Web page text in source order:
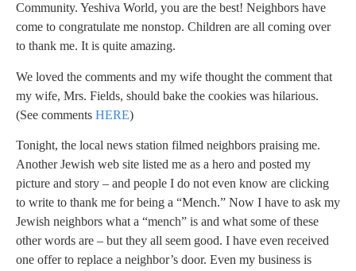
Community. Yeshiva World, you are the best! Neighbors have
come to congratulate me nonstop. Children are all coming over
to thank me. It is quite amazing.
We loved the comments and my wife thought the comment that
my wife, Mrs. Fields, should bake the cookies was hilarious.
(See comments HERE)
Tonight, the local news station filmed neighbors praising me.
Another Jewish web site listed me as a hero and posted my
picture and story – and people I do not even know are clicking
to write to thank me for being a “Mench.” Now I have to ask my
Jewish neighbors what a “mench” is and what some of these
other words are – but they all seem good. I have even received
one offer to replace a neighbor’s door. Even my business is